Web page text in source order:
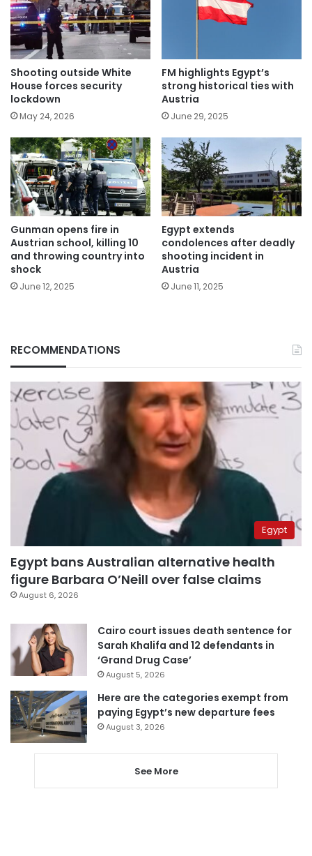
Shooting outside White
House forces security
lockdown
May 24, 2026
FM highlights Egypt’s
strong historical ties with
Austria
June 29, 2025
Gunman opens fire in
Austrian school, killing 10
and throwing country into
shock
June 12, 2025
Egypt extends
condolences after deadly
shooting incident in
Austria
June 11, 2025
RECOMMENDATIONS
Egypt
Egypt bans Australian alternative health
figure Barbara O’Neill over false claims
August 6, 2026
Cairo court issues death sentence for
Sarah Khalifa and 12 defendants in
‘Grand Drug Case’
August 5, 2026
Here are the categories exempt from
paying Egypt’s new departure fees
August 3, 2026
See More